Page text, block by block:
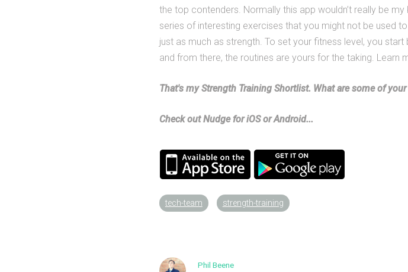
the top contenders. Normally this app wouldn’t really be
series of interesting exercises that you might not be used
just as much as strength. To set your fitness level, you
and from there, the routines are yours for the taking. Learn
That's my Strength Training Shortlist. What are some of
Check out Nudge for iOS or Android...
tech-team strength-training
Phil Beene